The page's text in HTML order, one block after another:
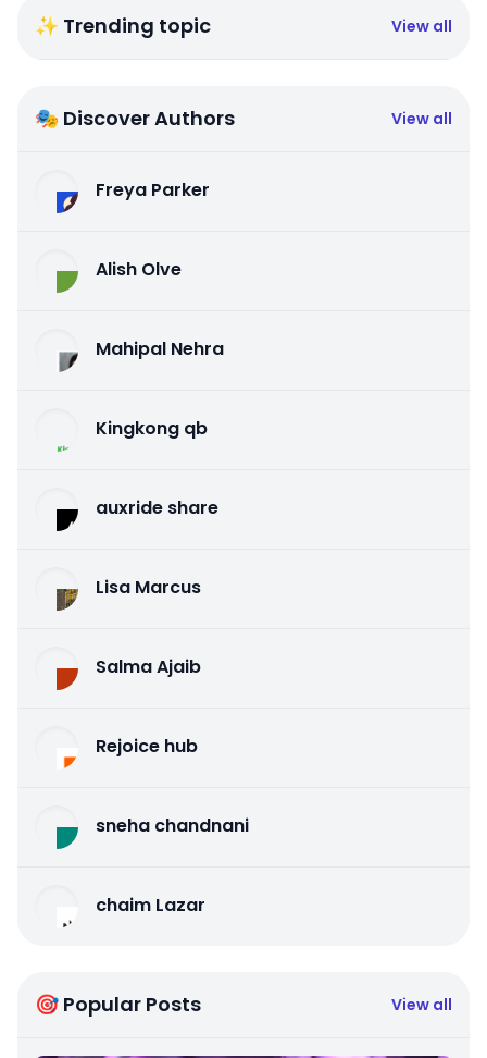
✨ Trending topic View all
🎭 Discover Authors View all
Freya Parker
Alish Olve
Mahipal Nehra
Kingkong qb
auxride share
Lisa Marcus
Salma Ajaib
Rejoice hub
sneha chandnani
chaim Lazar
🎯 Popular Posts View all